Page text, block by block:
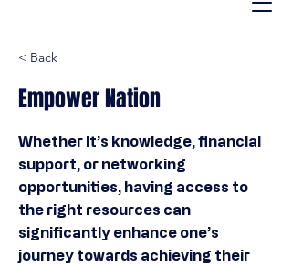
< Back
Empower Nation
Whether it’s knowledge, financial
support, or networking
opportunities, having access to
the right resources can
significantly enhance one’s
journey towards achieving their